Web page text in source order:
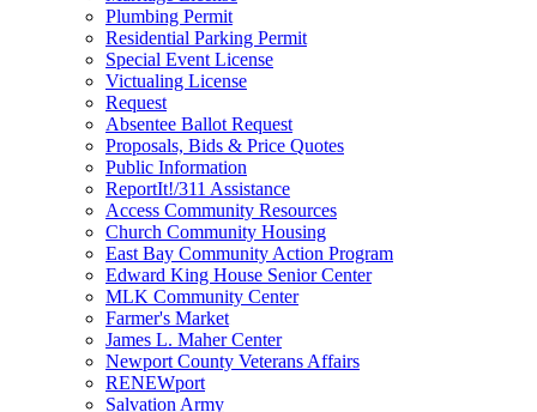
Plumbing Permit
Residential Parking Permit
Special Event License
Victualing License
Request
Absentee Ballot Request
Proposals, Bids & Price Quotes
Public Information
ReportIt!/311 Assistance
Access Community Resources
Church Community Housing
East Bay Community Action Program
Edward King House Senior Center
MLK Community Center
Farmer's Market
James L. Maher Center
Newport County Veterans Affairs
RENEWport
Salvation Army